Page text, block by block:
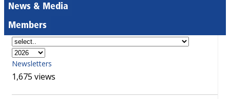
News & Media
Members
Newsletters
1,675 views